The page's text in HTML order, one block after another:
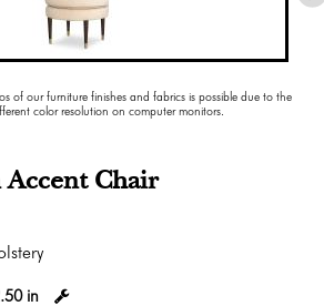
of our furniture finishes and fabrics is possible due to the
color resolution on computer monitors.
Accent Chair
in